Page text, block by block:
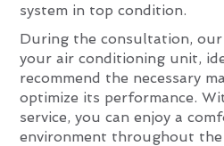
system in top condition.
During the consultation,
your air conditioning unit,
recommend the necessary
optimize its performance.
service, you can enjoy a
environment throughout